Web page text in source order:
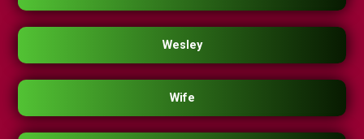
Wesley
Wife